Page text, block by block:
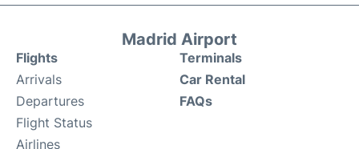
Madrid Airport
Flights
Arrivals
Departures
Flight Status
Airlines
Terminals
Car Rental
FAQs